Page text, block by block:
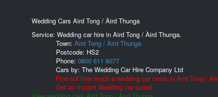
Wedding Cars Aird Tong / Àird Thunga
Service: Wedding car hire in Aird Tong / Àird Thunga.
Town: Aird Tong / Àird Thunga
Postcode: HS2
Phone: 0800 611 8077
Cars by: The Wedding Car Hire Company Ltd
Find out how much a wedding car costs in Aird Tong /
Get an Instant Wedding car quote!